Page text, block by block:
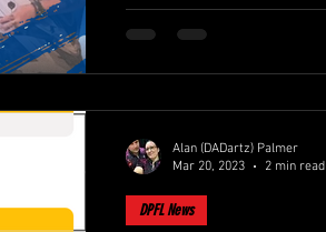
DPFL News
Alan (DADartz) Palmer
Mar 20, 2023
2 min read